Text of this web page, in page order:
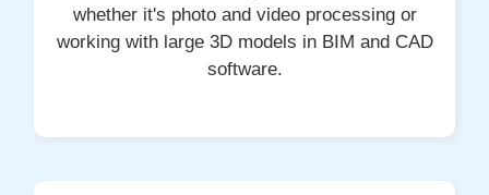
whether it's photo and video processing or
working with large 3D models in BIM and CAD
software.